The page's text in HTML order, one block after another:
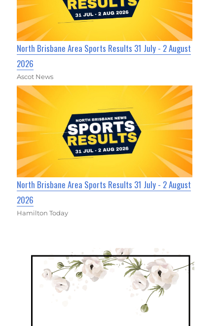
North Brisbane Area Sports Results 31 July - 2 August
2026
Ascot News
North Brisbane Area Sports Results 31 July - 2 August
2026
Hamilton Today